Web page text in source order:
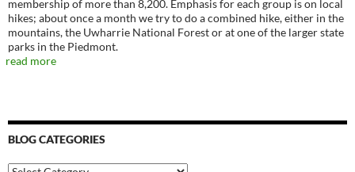
membership of more than 8,200. Emphasis for each group is on local
hikes; about once a month we try to do a combined hike, either in the
mountains, the Uwharrie National Forest or at one of the larger state
parks in the Piedmont.
read more
BLOG CATEGORIES
Blog